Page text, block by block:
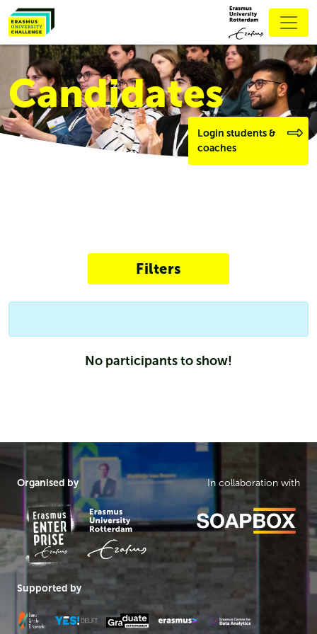
Candidates
Login students &
coaches
Filters
No participants to show!
Organised by In collaboration with
Supported by